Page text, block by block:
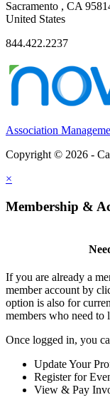
Sacramento , CA
United States
844.422.2237
Association
Copyright © 2026 -
×
Membership &
If you are already a
member account by
option is also for
members who need to
Once logged in, you
Update Your
Register for
View & Pay